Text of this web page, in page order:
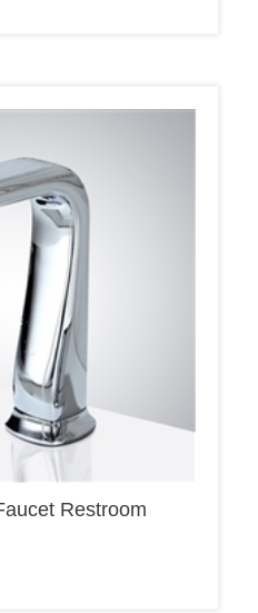
Restroom